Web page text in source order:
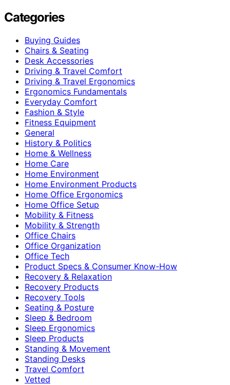
Categories
Buying Guides
Chairs & Seating
Desk Accessories
Driving & Travel Comfort
Driving & Travel Ergonomics
Ergonomics Fundamentals
Everyday Comfort
Fashion & Style
Fitness Equipment
General
History & Politics
Home & Wellness
Home Care
Home Environment
Home Environment Products
Home Office Ergonomics
Home Office Setup
Mobility & Fitness
Mobility & Strength
Office Chairs
Office Organization
Office Tech
Product Specs & Consumer Know-How
Recovery & Relaxation
Recovery Products
Recovery Tools
Seating & Posture
Sleep & Bedroom
Sleep Ergonomics
Sleep Products
Standing & Movement
Standing Desks
Travel Comfort
Vetted